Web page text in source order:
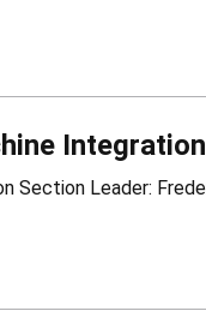
Integration